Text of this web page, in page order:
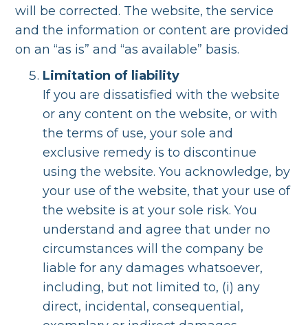
will be corrected. The website, the service
and the information or content are provided
on an “as is” and “as available” basis.
Limitation of liability
If you are dissatisfied with the website
or any content on the website, or with
the terms of use, your sole and
exclusive remedy is to discontinue
using the website. You acknowledge, by
your use of the website, that your use of
the website is at your sole risk. You
understand and agree that under no
circumstances will the company be
liable for any damages whatsoever,
including, but not limited to, (i) any
direct, incidental, consequential,